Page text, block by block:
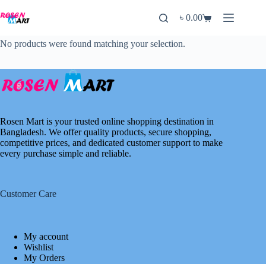
to
content
Shopping
৳0.00
No products were found matching your selection.
Rosen Mart is your trusted online shopping destination in
Bangladesh. We offer quality products, secure shopping,
competitive prices, and dedicated customer support to make
every purchase simple and reliable.
Customer Care
My account
Wishlist
My Orders